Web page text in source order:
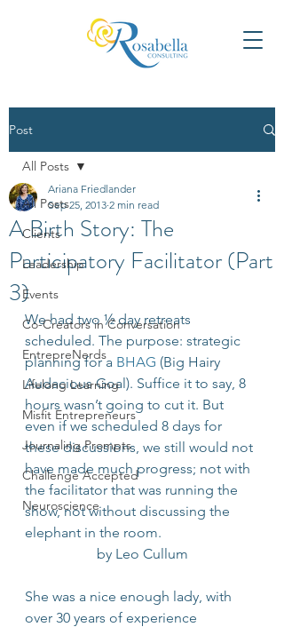
Post
All Posts
Clients
Leadership
Events
Co-Creators in Conversation
EntrepreNerds
Lifelong Learning
Misfit Entrepreneurs
Journaling Prompts
Challenge Accepted
Neuroscience
All Posts
A Birth Story: The
Participatory Facilitator (Part
3)
Ariana Friedlander
Sep 25, 2013 2 min read
We had two ½ day retreats
scheduled. The purpose: strategic
planning for a BHAG (Big Hairy
Audacious Goal). Suffice it to say, 8
hours wasn’t going to cut it. But
even if we scheduled 8 days for
these discussions, we still would not
have made much progress; not with
the facilitator that was running the
show, not without discussing the
elephant in the room.
by Leo Cullum
She was a nice enough lady, with
over 30 years of experience